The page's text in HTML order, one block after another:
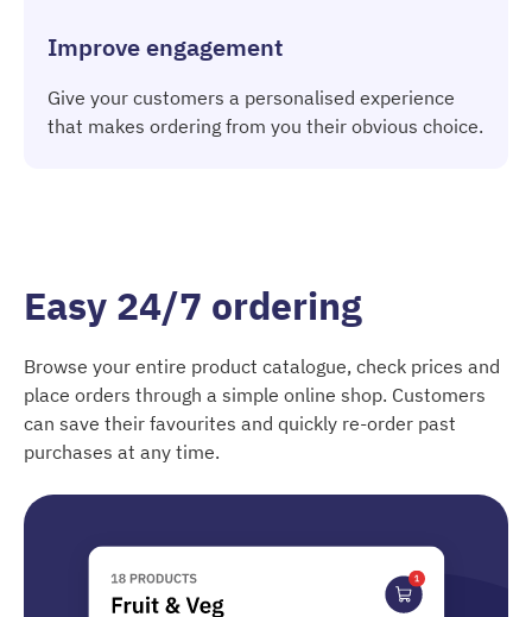
Improve engagement
Give your customers a personalised experience
that makes ordering from you their obvious choice.
Easy 24/7 ordering
Browse your entire product catalogue, check prices and
place orders through a simple online shop. Customers
can save their favourites and quickly re-order past
purchases at any time.